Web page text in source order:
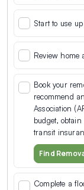
Start to use
Review home
Book your
recommend
Association
budget,
transit
Find
Complete a